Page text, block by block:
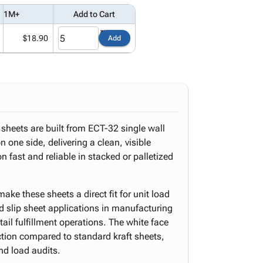
1M+ Add to Cart
$18.90 Add
are built from ECT-32 single wall
one side, delivering a clean, visible
fast and reliable in stacked or palletized
these sheets a direct fit for unit load
slip sheet applications in manufacturing
fulfillment operations. The white face
compared to standard kraft sheets,
load audits.